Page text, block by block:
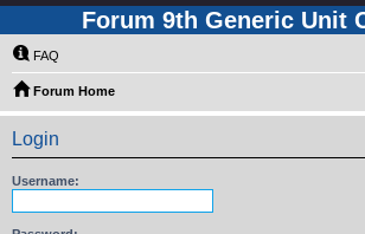
Forum 9th Generic Unit
FAQ
Forum Home
Login
Username: